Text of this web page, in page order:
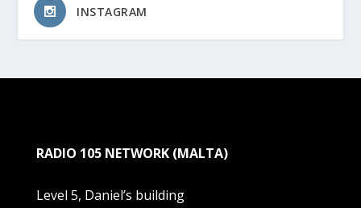
INSTAGRAM
RADIO 105 NETWORK (MALTA)
Level 5, Daniel’s building